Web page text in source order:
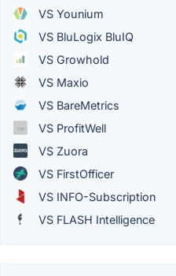
VS Younium
VS BluLogix BluIQ
VS Growhold
VS Maxio
VS BareMetrics
VS ProfitWell
VS Zuora
VS FirstOfficer
VS INFO-Subscription
VS FLASH Intelligence